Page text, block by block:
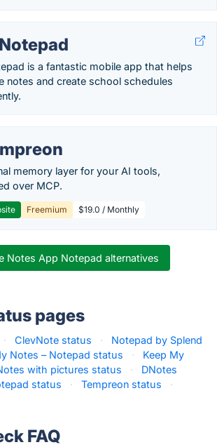
is a fantastic mobile app that helps
notes and create school schedules
memory layer for your AI tools,
over MCP.
Freemium $19.0 / Monthly
Notes App Notepad alternatives
pages
· ClevNote status ·
Notepad by Splend
Notes – Notepad status ·
Keep My
with pictures status ·
DNotes
status · Tempreon status ·
FAQ